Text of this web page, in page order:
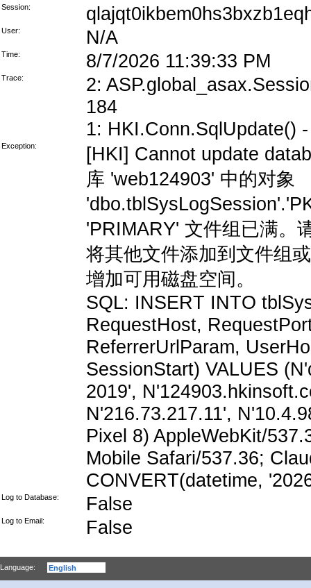
Session:
User: N/A
Time: 8/7/2026 11:39:33 PM
Trace:
2:
184
1: HKI.Conn.SqlUpdate()
Exception:
[HKI] Cannot update
库 'web124903' 中的对象
'PRIMARY' 文件组已满。
将其他文件添加到文件组
增加可用磁盘空间。
SQL: INSERT INTO
RequestHost,
ReferrerUrlParam,
SessionStart) VALUES
2019',
N'216.73.217.11',
Pixel 8) AppleWebKit/
Mobile Safari/537.36;
CONVERT(datetime,
Log to Database: False
Log to Email: False
Language: